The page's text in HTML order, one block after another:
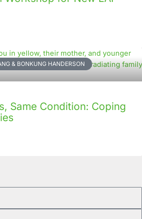
& BONKUNG HANDERSON
Same Condition: Coping